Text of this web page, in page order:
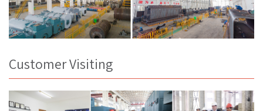
Customer Visiting